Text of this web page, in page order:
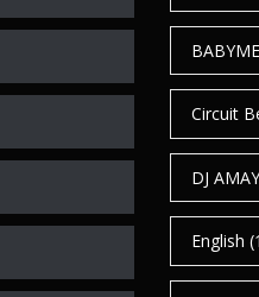
Circuit
DJ
English